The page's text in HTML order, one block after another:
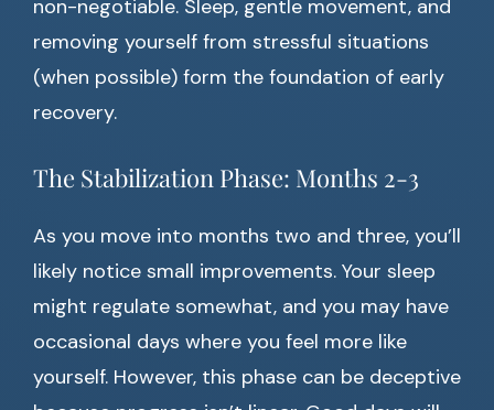
non-negotiable. Sleep, gentle movement, and
removing yourself from stressful situations
(when possible) form the foundation of early
recovery.
The Stabilization Phase: Months 2-3
As you move into months two and three, you’ll
likely notice small improvements. Your sleep
might regulate somewhat, and you may have
occasional days where you feel more like
yourself. However, this phase can be deceptive